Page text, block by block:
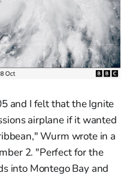
and I felt that the Ignite
airplane if it wanted
Wurm wrote in a
2. "Perfect for the
into Montego Bay and